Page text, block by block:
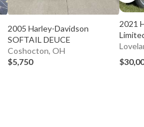
2005 Harley-Davidson
SOFTAIL DEUCE
Coshocton, OH
$5,750
2021